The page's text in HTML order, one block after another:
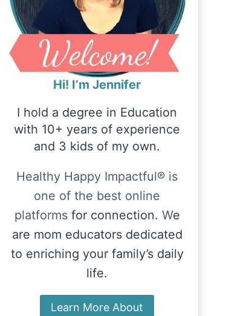
Hi! I’m Jennifer
I hold a degree in Education
with 10+ years of experience
and 3 kids of my own.
Healthy Happy Impactful® is
one of the best online
platforms for connection. We
are mom educators dedicated
to enriching your family’s daily
life.
Learn More About